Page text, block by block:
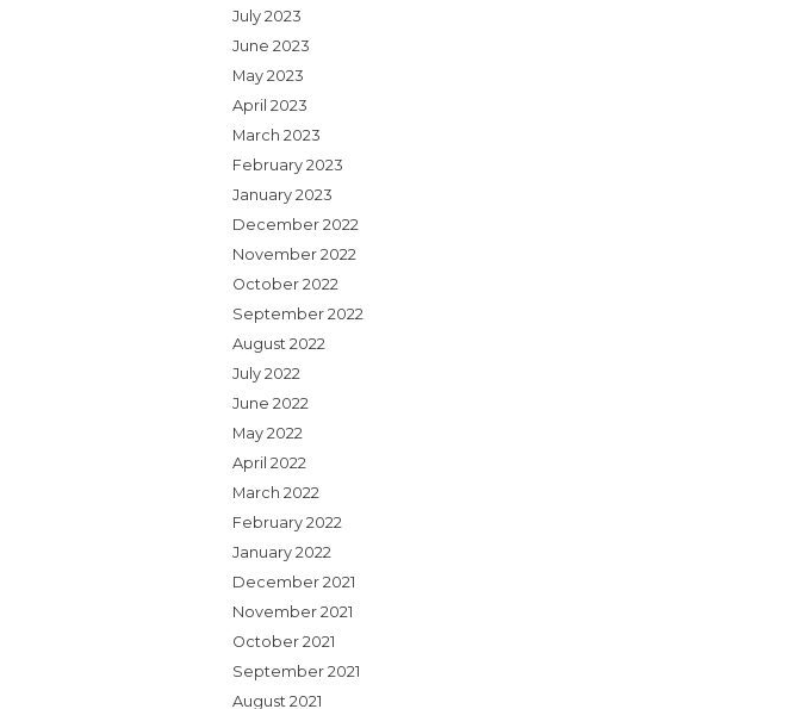
July 2023
June 2023
May 2023
April 2023
March 2023
February 2023
January 2023
December 2022
November 2022
October 2022
September 2022
August 2022
July 2022
June 2022
May 2022
April 2022
March 2022
February 2022
January 2022
December 2021
November 2021
October 2021
September 2021
August 2021